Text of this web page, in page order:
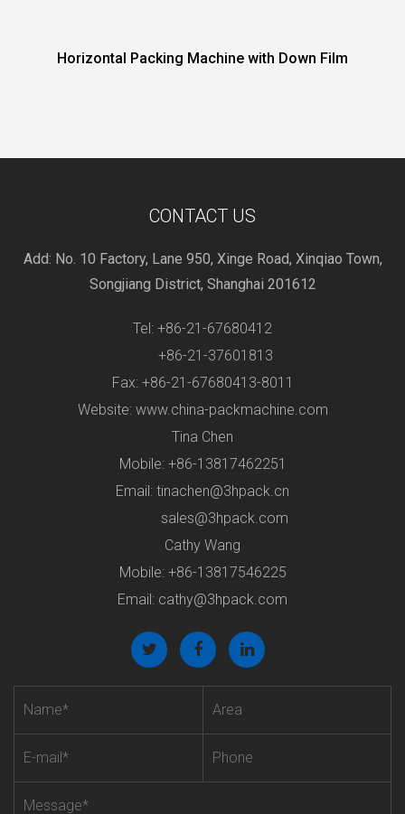
Packing Machine with Down Film Horizontal
CONTACT US
Add: No. 10 Factory, Lane 950, Xinge Road, Xinqiao Town,
Songjiang District, Shanghai 201612
Tel: +86-21-67680412
+86-21-37601813
Fax: +86-21-67680413-8011
Website: www.china-packmachine.com
Tina Chen
Mobile: +86-13817462251
Email: tinachen@3hpack.cn
sales@3hpack.com
Cathy Wang
Mobile: +86-13817546225
Email: cathy@3hpack.com